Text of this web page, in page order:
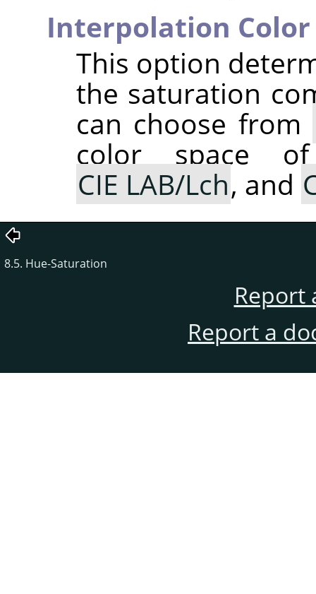
Interpolation Color
This option
the saturation
can choose from
color space
CIE LAB/Lch, and
8.5. Hue-Saturation
Report
Report a